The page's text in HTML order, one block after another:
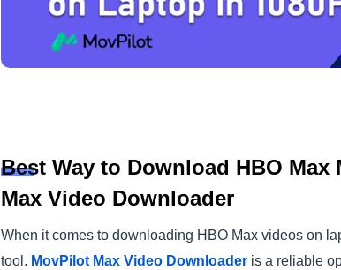
Best Way to Download HBO
Max Video Downloader
When it comes to downloading HBO Max videos on
tool. MovPilot Max Video Downloader is a reliable